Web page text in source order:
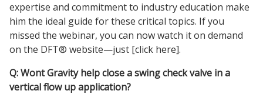
expertise and commitment to industry education make
him the ideal guide for these critical topics. If you
missed the webinar, you can now watch it on demand
on the DFT® website—just [click here].
Q: Wont Gravity help close a swing check valve in a
vertical flow up application?